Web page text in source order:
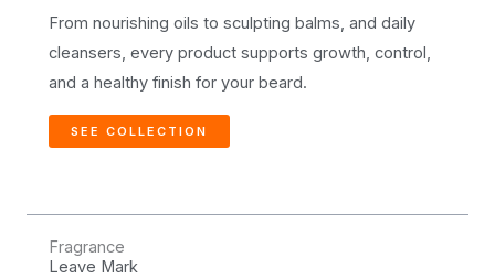
From nourishing oils to sculpting balms, and daily
cleansers, every product supports growth, control,
and a healthy finish for your beard.
SEE COLLECTION
Fragrance
Leave Mark